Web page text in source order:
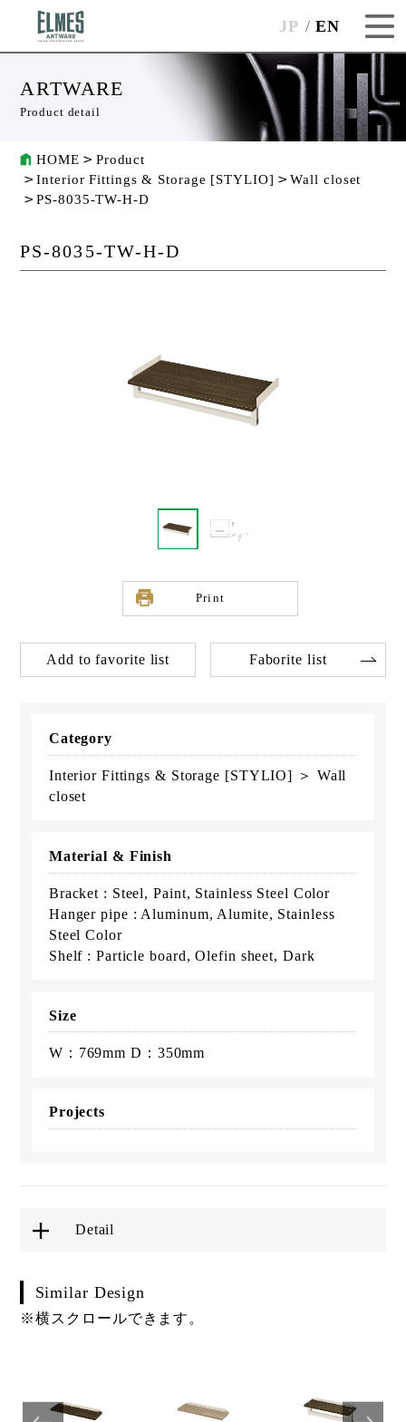
JP EN
ARTWARE
Product detail
HOME
Product
Interior Fittings & Storage [STYLIO]
Wall closet
PS-8035-TW-H-D
PS-8035-TW-H-D
Print
Add to favorite list Faborite list
Category
Interior Fittings & Storage [STYLIO] ＞ Wall
closet
Material & Finish
Bracket : Steel, Paint, Stainless Steel Color
Hanger pipe : Aluminum, Alumite, Stainless
Steel Color
Shelf : Particle board, Olefin sheet, Dark
Size
W：769mm D：350mm
Projects
Detail
Similar Design
※横スクロールできます。